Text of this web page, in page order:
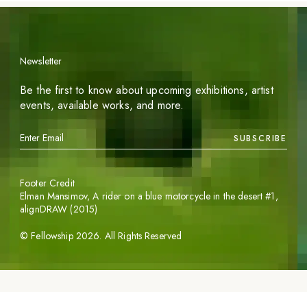
Newsletter
Be the first to know about upcoming exhibitions, artist
events, available works, and more.
SUBSCRIBE
©Fellowship 2026. All Rights Reserved
Footer Credit
Elman Mansimov,A rider on a blue motorcycle in the desert #1 ,
alignDRAW (2015)